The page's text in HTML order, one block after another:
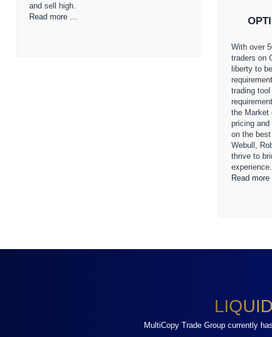
and sell high.
Read more ...
With over
traders on
liberty to
trading
the Market
pricing
on the
Webull,
thrive to
experience.
Read
MultiCopy Trade Group currently